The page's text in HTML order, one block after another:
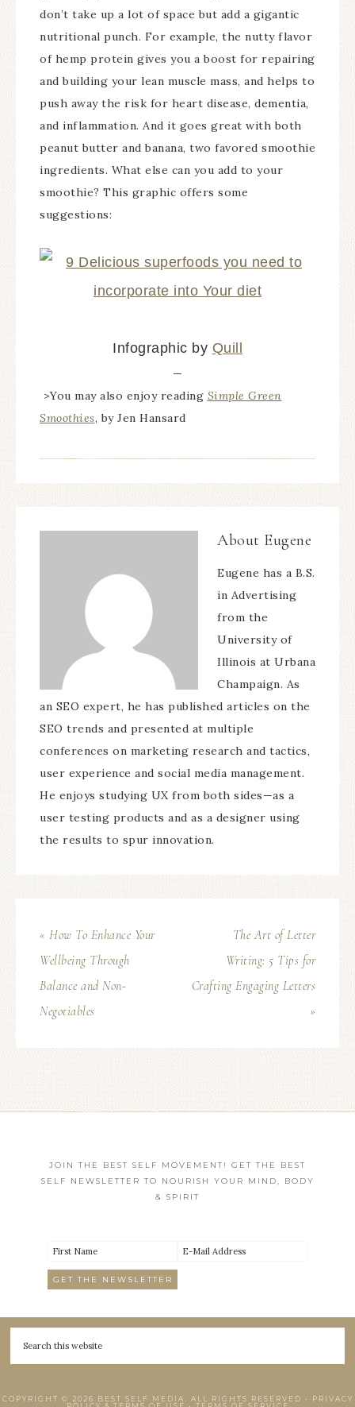
don’t take up a lot of space but add a gigantic
nutritional punch. For example, the nutty flavor
of hemp protein gives you a boost for repairing
and building your lean muscle mass, and helps to
push away the risk for heart disease, dementia,
and inflammation. And it goes great with both
peanut butter and banana, two favored smoothie
ingredients. What else can you add to your
smoothie? This graphic offers some
suggestions:
Infographic by Quill
—
>You may also enjoy reading Simple Green
Smoothies, by Jen Hansard
About Eugene
Eugene has a B.S.
in Advertising
from the
University of
Illinois at Urbana
Champaign. As
an SEO expert, he has published articles on the
SEO trends and presented at multiple
conferences on marketing research and tactics,
user experience and social media management.
He enjoys studying UX from both sides—as a
user testing products and as a designer using
the results to spur innovation.
« How To Enhance Your
Wellbeing Through
Balance and Non-
Negotiables
The Art of Letter
Writing: 5 Tips for
Crafting Engaging Letters
»
JOIN THE BEST SELF MOVEMENT! GET THE BEST
SELF NEWSLETTER TO NOURISH YOUR MIND, BODY
& SPIRIT
COPYRIGHT © 2026 BEST SELF MEDIA. ALL RIGHTS RESERVED •
PRIVACY